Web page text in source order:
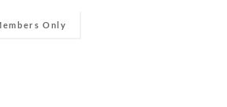
Only